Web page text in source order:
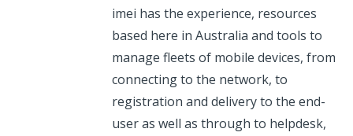
imei has the experience, resources
based here in Australia and tools to
manage fleets of mobile devices, from
connecting to the network, to
registration and delivery to the end-
user as well as through to helpdesk,